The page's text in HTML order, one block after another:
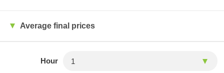
Average final prices
Hour